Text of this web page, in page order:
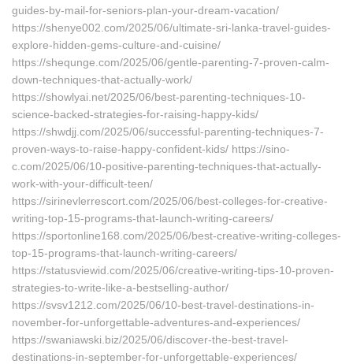
guides-by-mail-for-seniors-plan-your-dream-vacation/
https://shenye002.com/2025/06/ultimate-sri-lanka-travel-guides-
explore-hidden-gems-culture-and-cuisine/
https://shequnge.com/2025/06/gentle-parenting-7-proven-calm-
down-techniques-that-actually-work/
https://showlyai.net/2025/06/best-parenting-techniques-10-
science-backed-strategies-for-raising-happy-kids/
https://shwdjj.com/2025/06/successful-parenting-techniques-7-
proven-ways-to-raise-happy-confident-kids/ https://sino-
c.com/2025/06/10-positive-parenting-techniques-that-actually-
work-with-your-difficult-teen/
https://sirinevlerrescort.com/2025/06/best-colleges-for-creative-
writing-top-15-programs-that-launch-writing-careers/
https://sportonline168.com/2025/06/best-creative-writing-colleges-
top-15-programs-that-launch-writing-careers/
https://statusviewid.com/2025/06/creative-writing-tips-10-proven-
strategies-to-write-like-a-bestselling-author/
https://svsv1212.com/2025/06/10-best-travel-destinations-in-
november-for-unforgettable-adventures-and-experiences/
https://swaniawski.biz/2025/06/discover-the-best-travel-
destinations-in-september-for-unforgettable-experiences/